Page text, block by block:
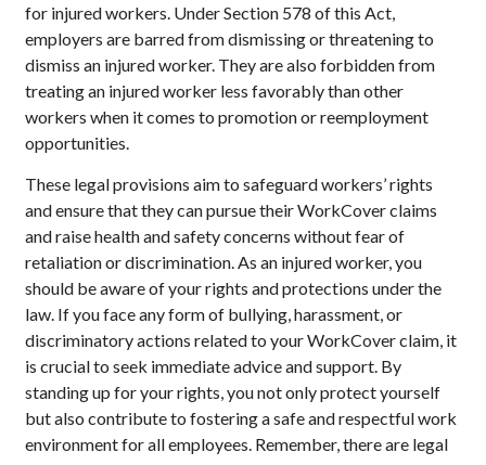
for injured workers. Under Section 578 of this Act,
employers are barred from dismissing or threatening to
dismiss an injured worker. They are also forbidden from
treating an injured worker less favorably than other
workers when it comes to promotion or reemployment
opportunities.
These legal provisions aim to safeguard workers’ rights
and ensure that they can pursue their WorkCover claims
and raise health and safety concerns without fear of
retaliation or discrimination. As an injured worker, you
should be aware of your rights and protections under the
law. If you face any form of bullying, harassment, or
discriminatory actions related to your WorkCover claim, it
is crucial to seek immediate advice and support. By
standing up for your rights, you not only protect yourself
but also contribute to fostering a safe and respectful work
environment for all employees. Remember, there are legal